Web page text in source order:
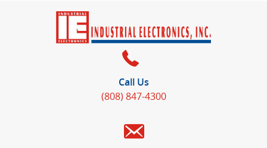
Call Us
(808) 847-4300